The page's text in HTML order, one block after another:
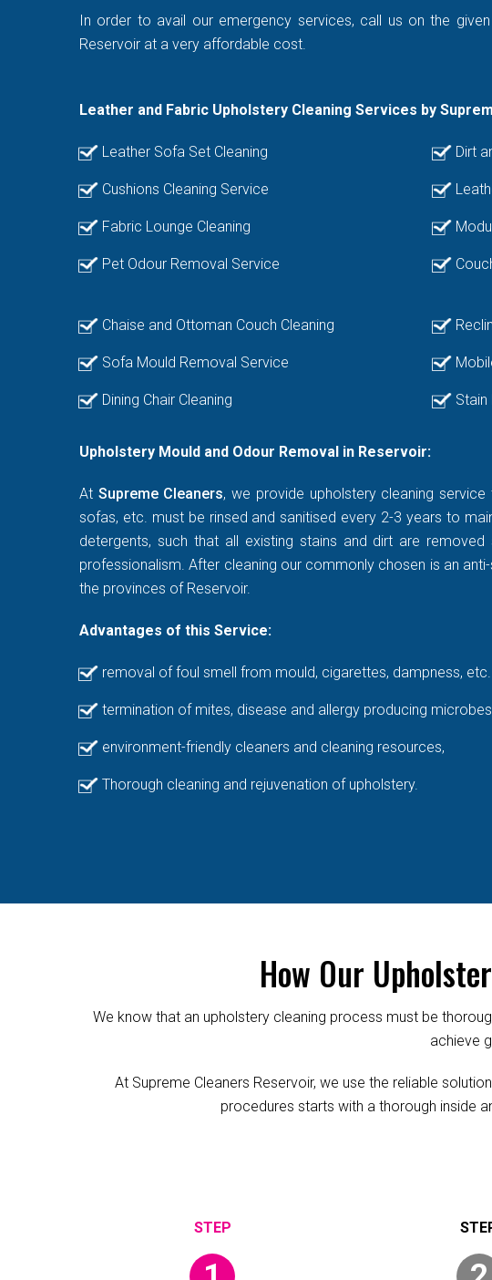
In order to avail our emergency services, call us on the
Reservoir at a very affordable cost.
Leather and Fabric Upholstery Cleaning Services by
Leather Sofa Set Cleaning Dirt
Cushions Cleaning Service
Fabric Lounge Cleaning
Pet Odour Removal Service
Chaise and Ottoman Couch Cleaning
Sofa Mould Removal Service
Dining Chair Cleaning
Upholstery Mould and Odour Removal in Reservoir:
At Supreme Cleaners, we provide upholstery cleaning
sofas, etc. must be rinsed and sanitised every 2-3 years to
detergents, such that all existing stains and dirt are
professionalism. After cleaning our commonly chosen is an
the provinces of Reservoir.
Advantages of this Service:
removal of foul smell from mould, cigarettes, dampness, etc.
termination of mites, disease and allergy producing
environment-friendly cleaners and cleaning resources,
Thorough cleaning and rejuvenation of upholstery.
How Our
We know that an upholstery cleaning process must be
achieve
At Supreme Cleaners Reservoir, we use the reliable
procedures starts with a thorough inside